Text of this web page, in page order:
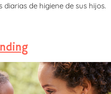
de higiene de sus hijos.